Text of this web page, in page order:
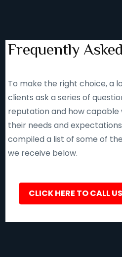
Frequently
To make the right choice, a
clients ask a series of
reputation and how
their needs and
compiled a list of some of
we receive below.
CLICK HERE TO CALL